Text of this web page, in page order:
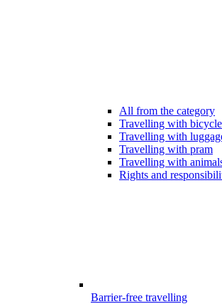
All from the category
Travelling with bicycle
Travelling with
Travelling with pram
Travelling with
Rights and
Barrier-free travelling